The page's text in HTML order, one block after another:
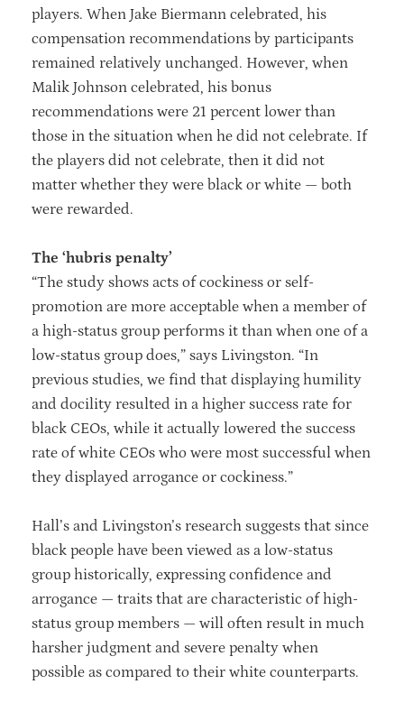
players. When Jake Biermann celebrated, his
compensation recommendations by participants
remained relatively unchanged. However, when
Malik Johnson celebrated, his bonus
recommendations were 21 percent lower than
those in the situation when he did not celebrate. If
the players did not celebrate, then it did not
matter whether they were black or white — both
were rewarded.
The ‘hubris penalty’
“The study shows acts of cockiness or self-
promotion are more acceptable when a member of
a high-status group performs it than when one of a
low-status group does,” says Livingston. “In
previous studies, we find that displaying humility
and docility resulted in a higher success rate for
black CEOs, while it actually lowered the success
rate of white CEOs who were most successful when
they displayed arrogance or cockiness.”
Hall’s and Livingston’s research suggests that since
black people have been viewed as a low-status
group historically, expressing confidence and
arrogance — traits that are characteristic of high-
status group members — will often result in much
harsher judgment and severe penalty when
possible as compared to their white counterparts.